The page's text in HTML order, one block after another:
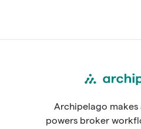
Archipelago makes
powers broker